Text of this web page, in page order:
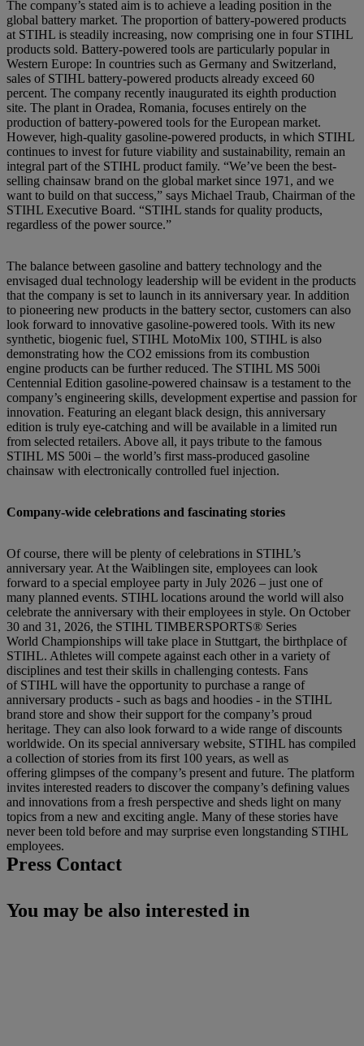
The company’s stated aim is to achieve a leading position in the
global battery market. The proportion of battery-powered products
at STIHL is steadily increasing, now comprising one in four STIHL
products sold. Battery-powered tools are particularly popular in
Western Europe: In countries such as Germany and Switzerland,
sales of STIHL battery-powered products already exceed 60
percent. The company recently inaugurated its eighth production
site. The plant in Oradea, Romania, focuses entirely on the
production of battery-powered tools for the European market.
However, high-quality gasoline-powered products, in which STIHL
continues to invest for future viability and sustainability, remain an
integral part of the STIHL product family. “We’ve been the best-
selling chainsaw brand on the global market since 1971, and we
want to build on that success,” says Michael Traub, Chairman of the
STIHL Executive Board. “STIHL stands for quality products,
regardless of the power source.”
The balance between gasoline and battery technology and the
envisaged dual technology leadership will be evident in the products
that the company is set to launch in its anniversary year. In addition
to pioneering new products in the battery sector, customers can also
look forward to innovative gasoline-powered tools. With its new
synthetic, biogenic fuel, STIHL MotoMix 100, STIHL is also
demonstrating how the CO2 emissions from its combustion
engine products can be further reduced. The STIHL MS 500i
Centennial Edition gasoline-powered chainsaw is a testament to the
company’s engineering skills, development expertise and passion for
innovation. Featuring an elegant black design, this anniversary
edition is truly eye-catching and will be available in a limited run
from selected retailers. Above all, it pays tribute to the famous
STIHL MS 500i – the world’s first mass-produced gasoline
chainsaw with electronically controlled fuel injection.
Company-wide celebrations and fascinating stories
Of course, there will be plenty of celebrations in STIHL’s
anniversary year. At the Waiblingen site, employees can look
forward to a special employee party in July 2026 – just one of
many planned events. STIHL locations around the world will also
celebrate the anniversary with their employees in style. On October
30 and 31, 2026, the STIHL TIMBERSPORTS® Series
World Championships will take place in Stuttgart, the birthplace of
STIHL. Athletes will compete against each other in a variety of
disciplines and test their skills in challenging contests. Fans
of STIHL will have the opportunity to purchase a range of
anniversary products - such as bags and hoodies - in the STIHL
brand store and show their support for the company’s proud
heritage. They can also look forward to a wide range of discounts
worldwide. On its special anniversary website, STIHL has compiled
a collection of stories from its first 100 years, as well as
offering glimpses of the company’s present and future. The platform
invites interested readers to discover the company’s defining values
and innovations from a fresh perspective and sheds light on many
topics from a new and exciting angle. Many of these stories have
never been told before and may surprise even longstanding STIHL
employees.
Press Contact
You may be also interested in